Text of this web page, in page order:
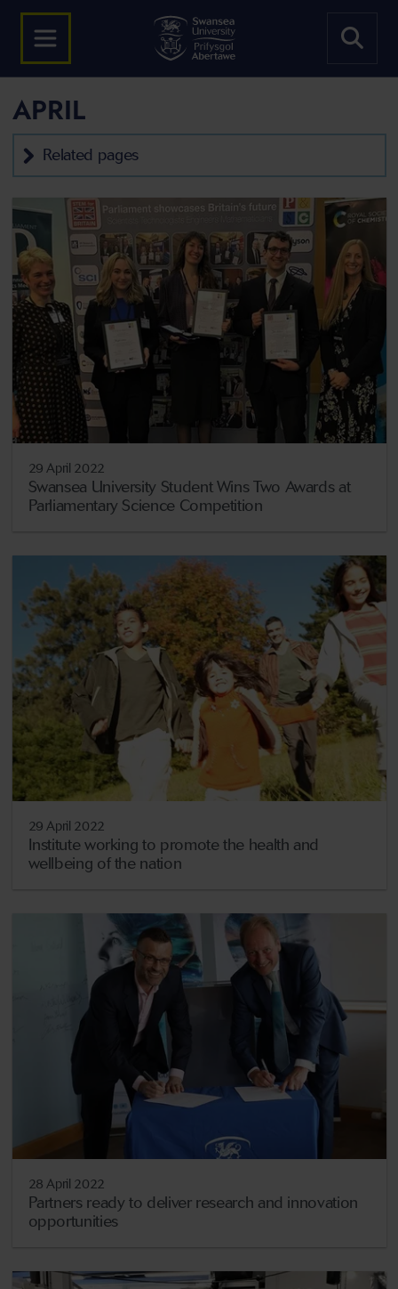
APRIL
Related pages
29 April 2022
Swansea University Student Wins Two Awards at
Parliamentary Science Competition
29 April 2022
Institute working to promote the health and
wellbeing of the nation
28 April 2022
Partners ready to deliver research and innovation
opportunities